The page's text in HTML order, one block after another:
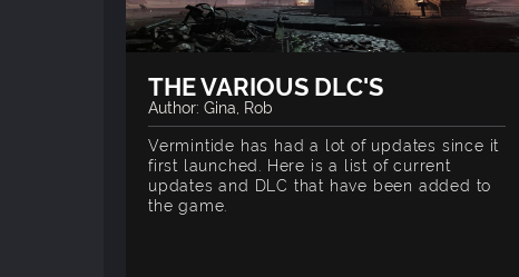
THE VARIOUS DLC'S
Author: Gina, Rob
Vermintide has had a lot of updates since it
first launched. Here is a list of current
updates and DLC that have been added to
the game.